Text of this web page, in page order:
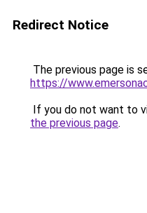
Redirect Notice
The previous page is
https://
If you do not want to
the previous page.